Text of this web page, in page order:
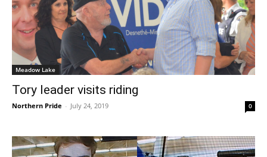
Meadow Lake
Tory leader visits riding
Northern Pride - July 24, 2019 0